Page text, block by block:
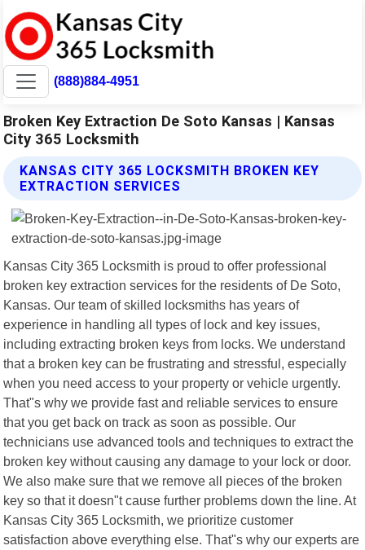
(888)884-4951
Broken Key Extraction De Soto Kansas | Kansas
City 365 Locksmith
KANSAS CITY 365 LOCKSMITH BROKEN KEY
EXTRACTION SERVICES
Kansas City 365 Locksmith is proud to offer professional
broken key extraction services for the residents of De Soto,
Kansas. Our team of skilled locksmiths has years of
experience in handling all types of lock and key issues,
including extracting broken keys from locks. We understand
that a broken key can be frustrating and stressful, especially
when you need access to your property or vehicle urgently.
That"s why we provide fast and reliable services to ensure
that you get back on track as soon as possible. Our
technicians use advanced tools and techniques to extract the
broken key without causing any damage to your lock or door.
We also make sure that we remove all pieces of the broken
key so that it doesn"t cause further problems down the line. At
Kansas City 365 Locksmith, we prioritize customer
satisfaction above everything else. That"s why our experts are